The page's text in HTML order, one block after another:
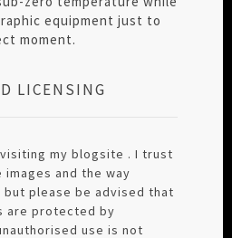
equipment just to
moment.
LICENSING
my blogsite . I trust
images and the way
please be advised that
are protected by
use is not